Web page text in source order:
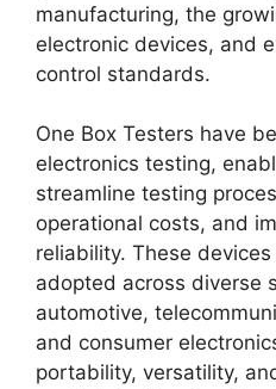
manufacturing, the
electronic devices, and
control standards.
One Box Testers have
electronics testing,
streamline testing
operational costs, and
reliability. These
adopted across diverse
automotive,
and consumer
portability, versatility,